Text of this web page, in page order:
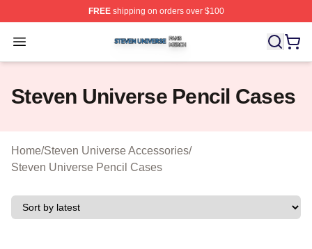
FREEshipping on orders over $100
Open menu
Steven Universe Shop ⚡️ Officially Licensed Steven
Steven Universe Pencil Cases
Home/Steven Universe Accessories/
Steven Universe Pencil Cases